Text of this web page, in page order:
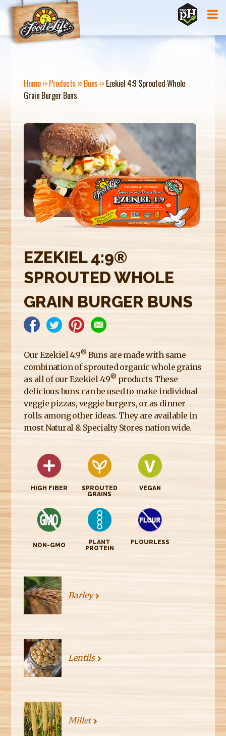
Jump to navigation
Y
O
A
R
E
H
R
E
Home›› Products ›› Buns ›› Ezekiel 4:9 Sprouted Whole
Grain Burger Buns
EZEKIEL 4:9®
SPROUTED WHOLE
GRAIN BURGER BUNS
Our Ezekiel 4:9®Buns are made with same
combination of sprouted organic whole grains
as all of our Ezekiel 4:9® products These
delicious buns can be used to make individual
veggie pizzas, veggie burgers, or as dinner
rolls among other ideas. They are available in
most Natural & Specialty Stores nation wide.
HIGH FIBER
SPROUTED
GRAINS
VEGAN
NON-GMO
PLANT
PROTEIN
FLOURLESS
Barley
Lentils
Millet